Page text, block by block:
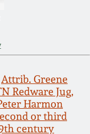
Attrib. Greene
Redware Jug,
Harmon
or third
century